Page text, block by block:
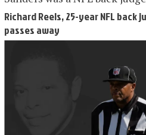
Richard Reels, 25-year NFL back
passes away